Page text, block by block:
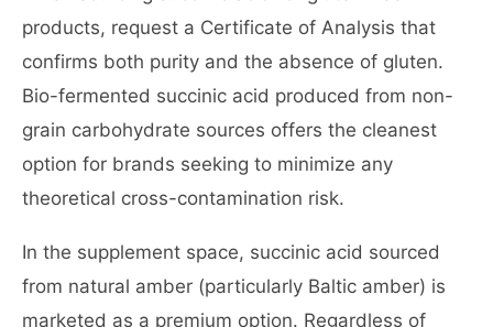
products, request a Certificate of Analysis that
confirms both purity and the absence of gluten.
Bio-fermented succinic acid produced from non-
grain carbohydrate sources offers the cleanest
option for brands seeking to minimize any
theoretical cross-contamination risk.
In the supplement space, succinic acid sourced
from natural amber (particularly Baltic amber) is
marketed as a premium option. Regardless of